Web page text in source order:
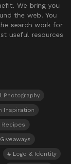
We bring you
the web. You
search work for
useful resources
Photography
Inspiration
Recipes
Giveaways
Logo & Identity